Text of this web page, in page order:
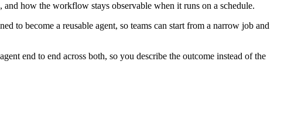
how the workflow stays observable when it runs on a schedule.
to become a reusable agent, so teams can start from a narrow job and
end to end across both, so you describe the outcome instead of the